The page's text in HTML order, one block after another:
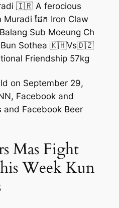
🇮🇷 A ferocious
ដែក Iron Claw
Sub Moeung Ch
Bun Sothea 🇰🇭Vs🇩🇿
Friendship 57kg
on September 29,
Facebook and
and Facebook Beer
Mas Fight
Week Kun